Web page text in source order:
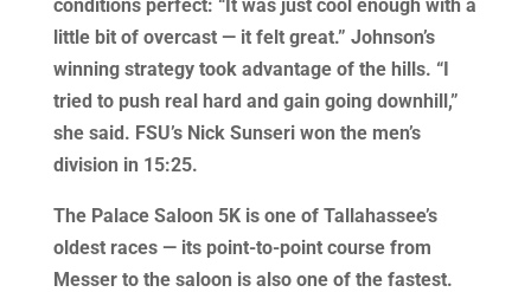
conditions perfect: “It was just cool enough with a
little bit of overcast — it felt great.” Johnson’s
winning strategy took advantage of the hills. “I
tried to push real hard and gain going downhill,”
she said. FSU’s Nick Sunseri won the men’s
division in 15:25.
The Palace Saloon 5K is one of Tallahassee’s
oldest races — its point-to-point course from
Messer to the saloon is also one of the fastest.